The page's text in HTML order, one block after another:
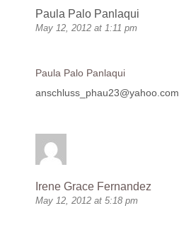
Paula Palo Panlaqui
May 12, 2012 at 1:11 pm
Paula Palo Panlaqui
anschluss_phau23@yahoo.com
Irene Grace Fernandez
May 12, 2012 at 5:18 pm